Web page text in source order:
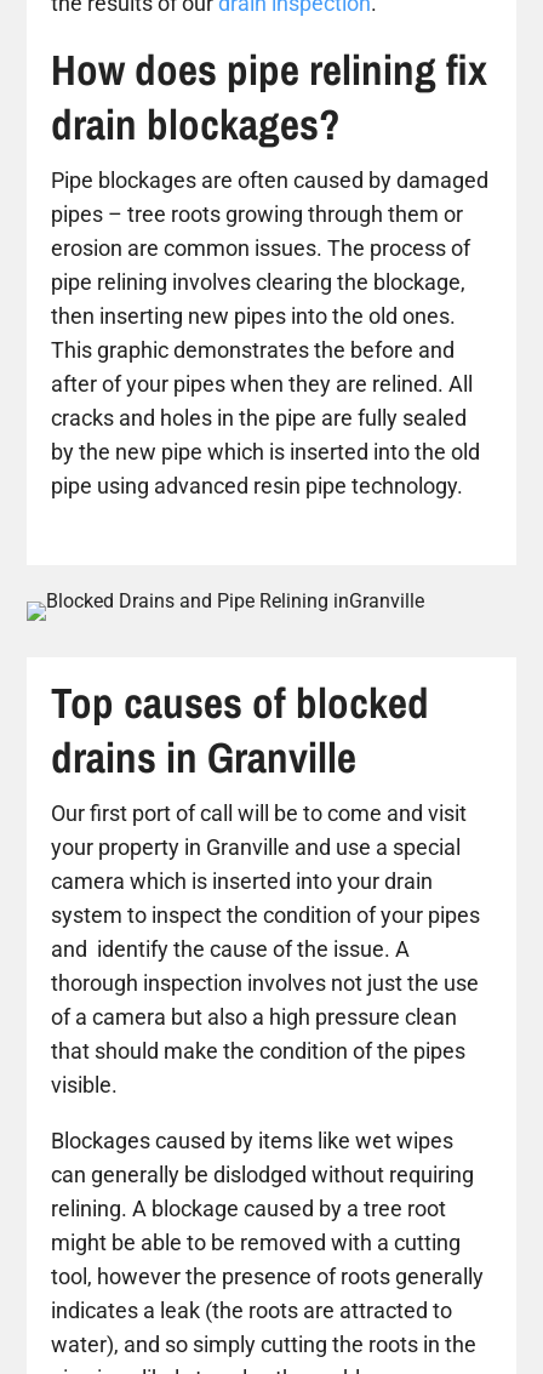
How does pipe relining fix
drain blockages?
Pipe blockages are often caused by damaged
pipes – tree roots growing through them or
erosion are common issues. The process of
pipe relining involves clearing the blockage,
then inserting new pipes into the old ones.
This graphic demonstrates the before and
after of your pipes when they are relined. All
cracks and holes in the pipe are fully sealed
by the new pipe which is inserted into the old
pipe using advanced resin pipe technology.
Top causes of blocked
drains in Granville
Our first port of call will be to come and visit
your property in Granville and use a special
camera which is inserted into your drain
system to inspect the condition of your pipes
and identify the cause of the issue. A
thorough inspection involves not just the use
of a camera but also a high pressure clean
that should make the condition of the pipes
visible.
Blockages caused by items like wet wipes
can generally be dislodged without requiring
relining. A blockage caused by a tree root
might be able to be removed with a cutting
tool, however the presence of roots generally
indicates a leak (the roots are attracted to
water), and so simply cutting the roots in the